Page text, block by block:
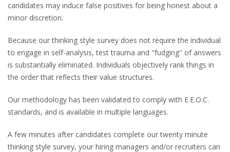
candidates may induce false positives for being honest about a
minor discretion.
Because our thinking style survey does not require the individual
to engage in self-analysis, test trauma and "fudging" of answers
is substantially eliminated. Individuals objectively rank things in
the order that reflects their value structures.
Our methodology has been validated to comply with E.E.O.C.
standards, and is available in multiple languages.
A few minutes after candidates complete our twenty minute
thinking style survey, your hiring managers and/or recruiters can